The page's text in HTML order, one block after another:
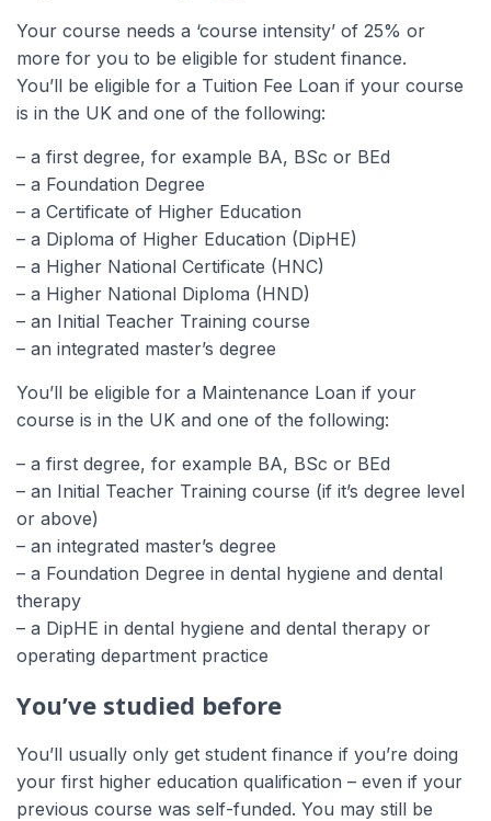
Your course needs a ‘course intensity’ of 25% or
more for you to be eligible for student finance.
You’ll be eligible for a Tuition Fee Loan if your course
is in the UK and one of the following:
– a first degree, for example BA, BSc or BEd
– a Foundation Degree
– a Certificate of Higher Education
– a Diploma of Higher Education (DipHE)
– a Higher National Certificate (HNC)
– a Higher National Diploma (HND)
– an Initial Teacher Training course
– an integrated master’s degree
You’ll be eligible for a Maintenance Loan if your
course is in the UK and one of the following:
– a first degree, for example BA, BSc or BEd
– an Initial Teacher Training course (if it’s degree level
or above)
– an integrated master’s degree
– a Foundation Degree in dental hygiene and dental
therapy
– a DipHE in dental hygiene and dental therapy or
operating department practice
You’ve studied before
You’ll usually only get student finance if you’re doing
your first higher education qualification – even if your
previous course was self-funded. You may still be